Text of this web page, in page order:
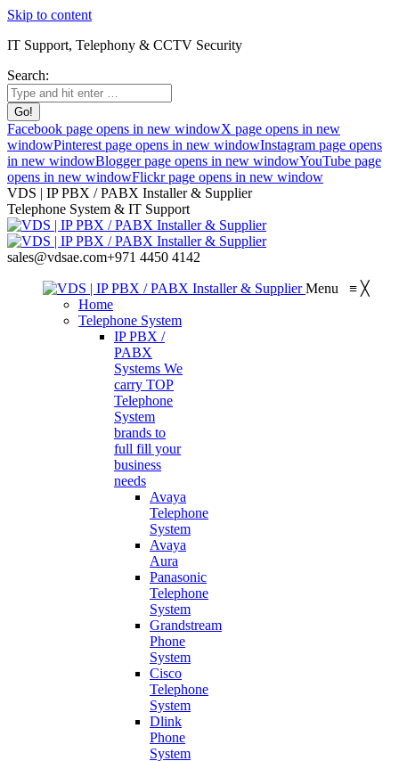
Skip to content
IT Support, Telephony & CCTV Security
Search:
Facebook page opens in new windowX page opens in new
windowPinterest page opens in new windowInstagram page opens
in new windowBlogger page opens in new windowYouTube page
opens in new windowFlickr page opens in new window
VDS | IP PBX / PABX Installer & Supplier
Telephone System & IT Support
sales@vdsae.com+971 4450 4142
Menu ≡ ╳
Home
Telephone System
IP PBX /
PABX
Systems We
carry TOP
Telephone
System
brands to
full fill your
business
needs
Avaya
Telephone
System
Avaya
Aura
Panasonic
Telephone
System
Grandstream
Phone
System
Cisco
Telephone
System
Dlink
Phone
System